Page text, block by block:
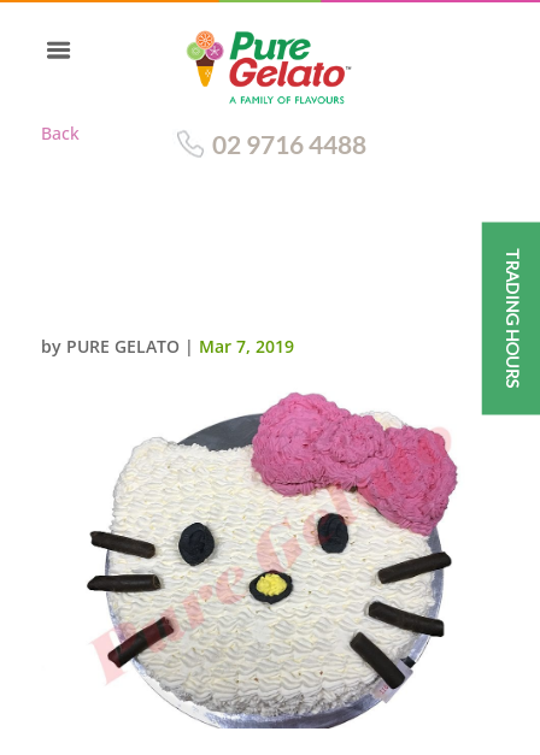
Back 02 9716 4488
by PURE GELATO | Mar 7, 2019 TRADING HOURS